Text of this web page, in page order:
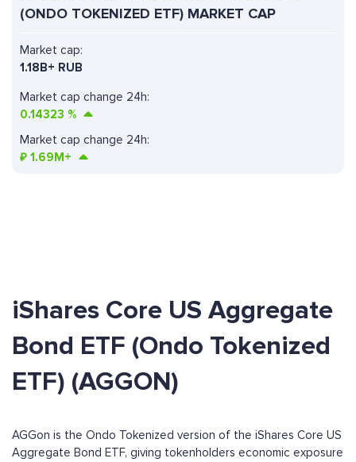
(ONDO TOKENIZED ETF) MARKET CAP
Market cap change 24h:
0.14323 %
Market cap:
1.18B+ RUB
Market cap change 24h:
₽ 1.69M+
iShares Core US Aggregate
Bond ETF (Ondo Tokenized
ETF) (AGGON)
AGGon is the Ondo Tokenized version of the iShares Core US
Aggregate Bond ETF, giving tokenholders economic exposure